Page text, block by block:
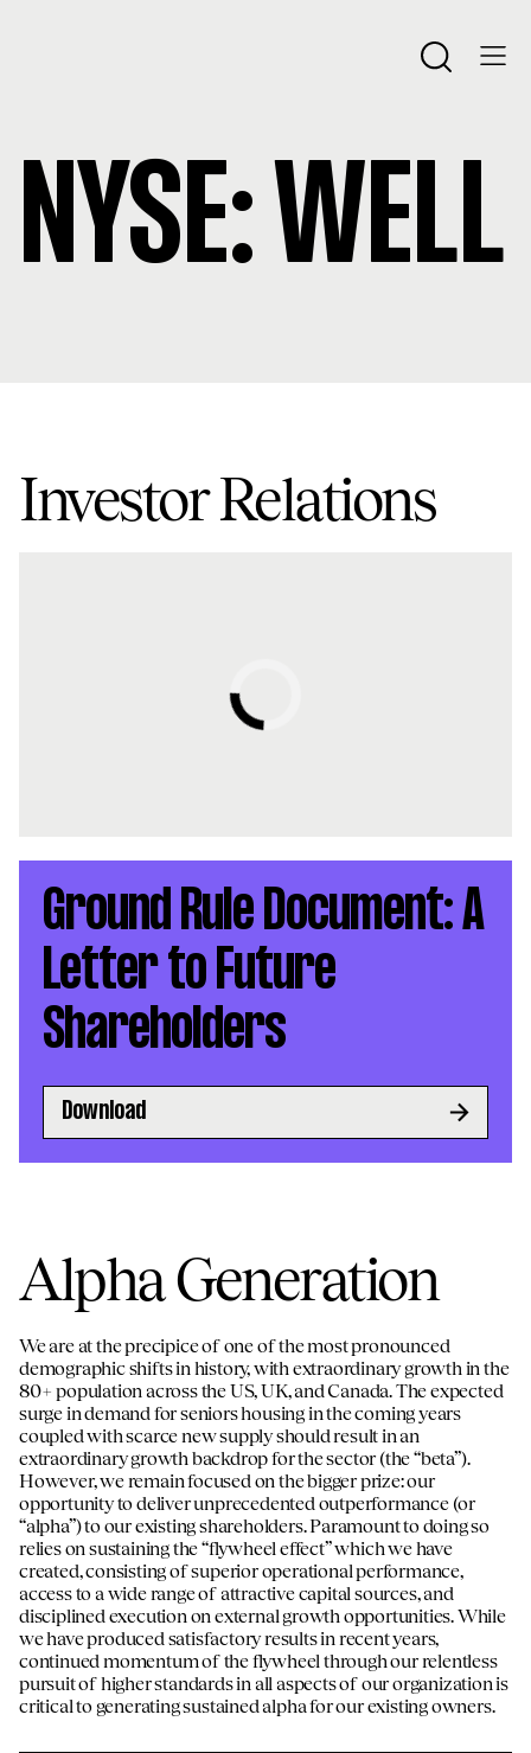
NYSE:WELL
Investor Relations
Ground Rule Document: A
Letter to Future
Shareholders
Download
Alpha Generation
We are at the precipice of one of the most pronounced
demographic shifts in history, with extraordinary growth in the
80+ population across the US, UK, and Canada. The expected
surge in demand for seniors housing in the coming years
coupled with scarce new supply should result in an
extraordinary growth backdrop for the sector (the “beta”).
However, we remain focused on the bigger prize: our
opportunity to deliver unprecedented outperformance (or
“alpha”) to our existing shareholders. Paramount to doing so
relies on sustaining the “flywheel effect” which we have
created, consisting of superior operational performance,
access to a wide range of attractive capital sources, and
disciplined execution on external growth opportunities. While
we have produced satisfactory results in recent years,
continued momentum of the flywheel through our relentless
pursuit of higher standards in all aspects of our organization is
critical to generating sustained alpha for our existing owners.